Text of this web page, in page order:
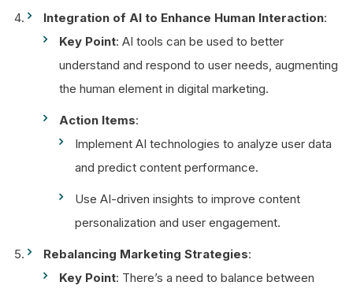
Integration of AI to Enhance Human Interaction:
Key Point: AI tools can be used to better
understand and respond to user needs, augmenting
the human element in digital marketing.
Action Items:
Implement AI technologies to analyze user data
and predict content performance.
Use AI-driven insights to improve content
personalization and user engagement.
Rebalancing Marketing Strategies:
Key Point: There’s a need to balance between